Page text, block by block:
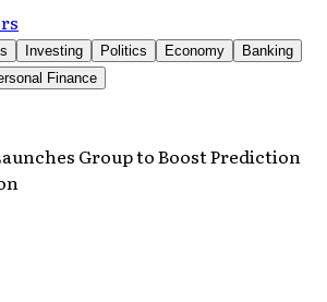
Investing Politics Economy
Banking
Finance
Group to Boost Prediction